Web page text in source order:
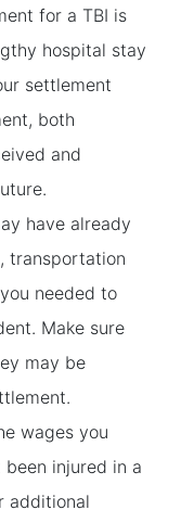
for a TBI is
hospital stay
settlement
both
and
have already
transportation
needed to
Make sure
may be
wages you
injured in a
additional